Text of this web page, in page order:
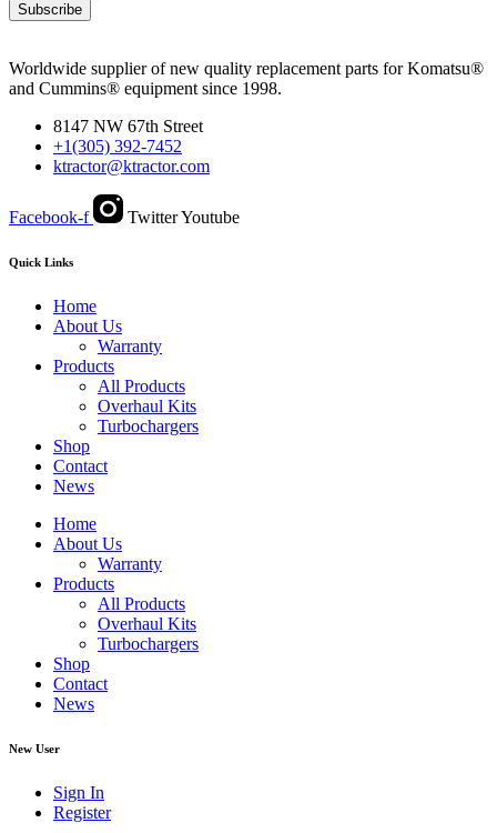
Subscribe
Worldwide supplier of new quality replacement parts for Komatsu®
and Cummins® equipment since 1998.
8147 NW 67th Street
+1(305) 392-7452
ktractor@ktractor.com
Facebook-f TwitterYoutube
Quick Links
Home
About Us
Warranty
Products
All Products
Overhaul Kits
Turbochargers
Shop
Contact
News
Home
About Us
Warranty
Products
All Products
Overhaul Kits
Turbochargers
Shop
Contact
News
New User
Sign In
Register